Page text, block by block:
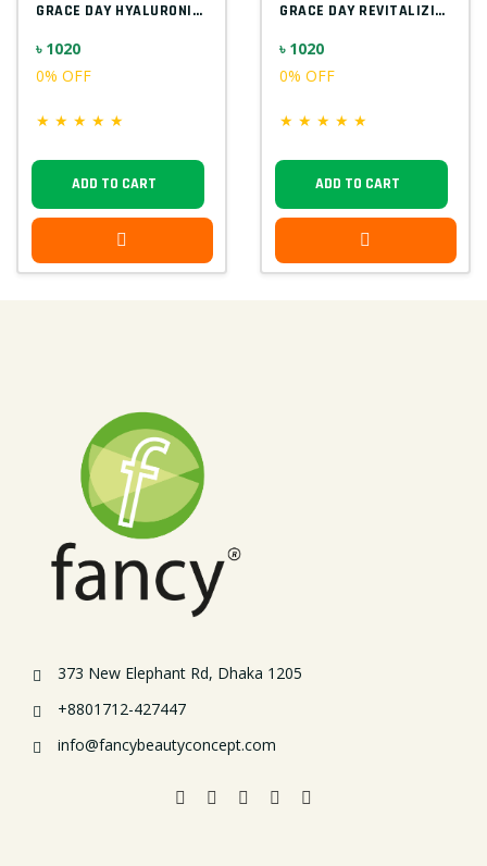
GRACE DAY HYALURONIC ACID HYDRATING EYEP...
৳ 1020
0% OFF
★ ★ ★ ★ ★
ADD TO CART
GRACE DAY REVITALIZING COLLAGEN 90G
৳ 1020
0% OFF
★ ★ ★ ★ ★
ADD TO CART
373 New Elephant Rd, Dhaka 1205
+8801712-427447
info@fancybeautyconcept.com